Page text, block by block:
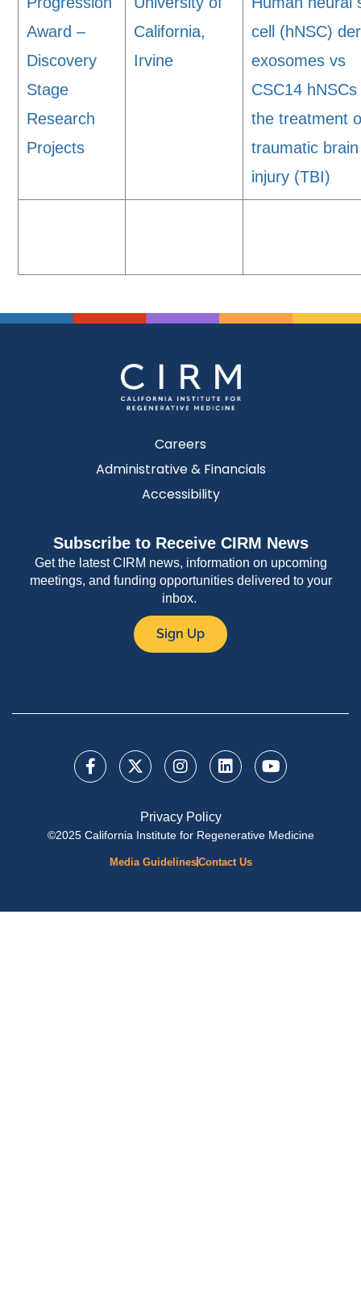
Award –
Discovery
Stage
Research
Projects
California,
Irvine
cell (hNSC)
exosomes vs
CSC14
the treatment
traumatic brain
injury (TBI)
Careers
Administrative & Financials
Accessibility
Subscribe to Receive CIRM News
Get the latest CIRM news, information on upcoming
meetings, and funding opportunities delivered to your
inbox.
Sign Up
Privacy Policy
©2025 California Institute for Regenerative Medicine
Media GuidelinesContact Us